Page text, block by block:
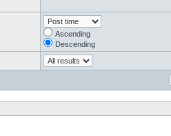
Ascending
Descending